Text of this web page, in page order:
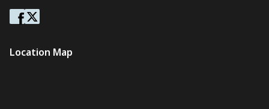
Location Map